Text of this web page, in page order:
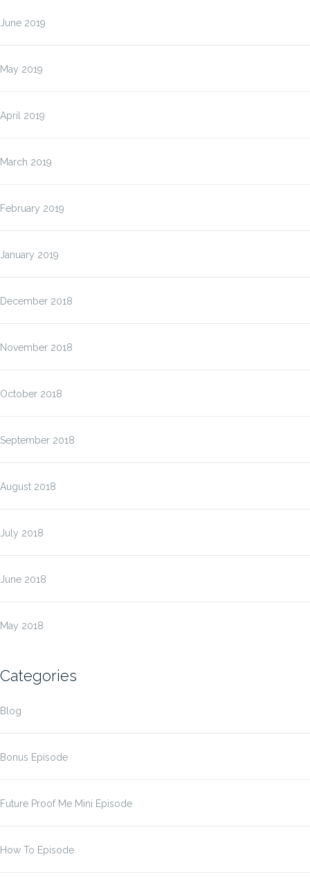
June 2019
May 2019
April 2019
March 2019
February 2019
January 2019
December 2018
November 2018
October 2018
September 2018
August 2018
July 2018
June 2018
May 2018
Categories
Blog
Bonus Episode
Future Proof Me Mini Episode
How To Episode